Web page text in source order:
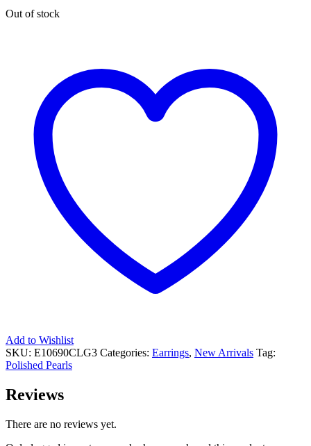
Out of stock
Add to Wishlist
SKU: E10690CLG3 Categories: Earrings, New Arrivals Tag:
Polished Pearls
Reviews
There are no reviews yet.